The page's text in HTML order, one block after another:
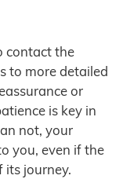
contact the
to more detailed
or
is key in
not, your
you, even if the
its journey.